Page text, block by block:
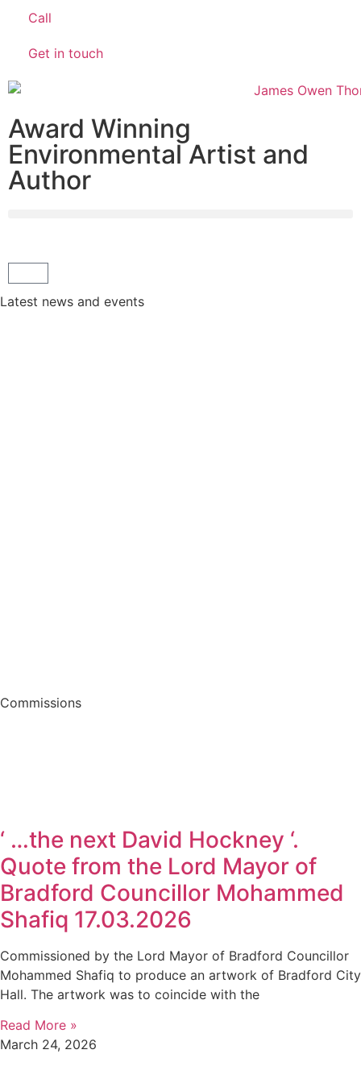
Call
Get in touch
Award Winning
Environmental Artist and
Author
Latest news and events
Commissions
‘ …the next David Hockney ‘.
Quote from the Lord Mayor of
Bradford Councillor Mohammed
Shafiq 17.03.2026
Commissioned by the Lord Mayor of Bradford Councillor
Mohammed Shafiq to produce an artwork of Bradford City
Hall. The artwork was to coincide with the
Read More »
March 24, 2026